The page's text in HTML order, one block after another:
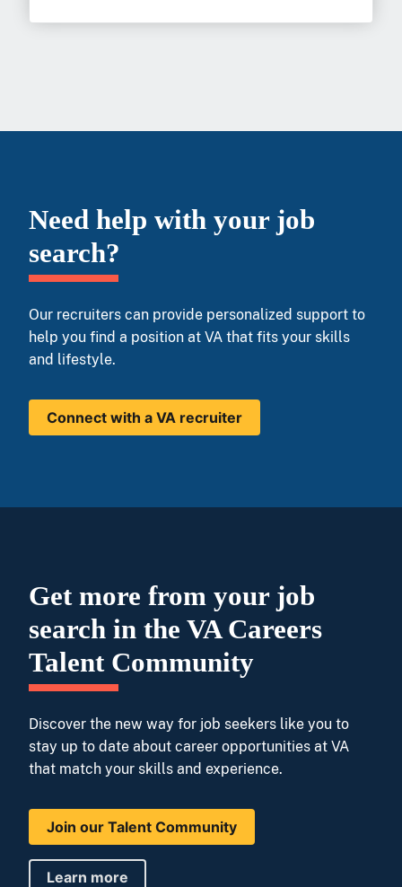
Need help with your job
search?
Our recruiters can provide personalized support to
help you find a position at VA that fits your skills
and lifestyle.
Connect with a VA recruiter
Get more from your job
search in the VA Careers
Talent Community
Discover the new way for job seekers like you to
stay up to date about career opportunities at VA
that match your skills and experience.
Join our Talent Community
Learn more